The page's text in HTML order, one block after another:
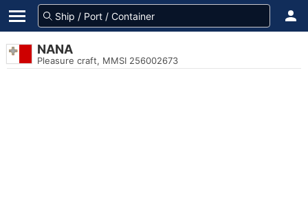
NANA
Pleasure craft, MMSI 256002673